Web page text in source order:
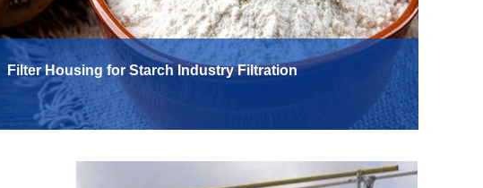
Filter Housing for Starch Industry Filtration